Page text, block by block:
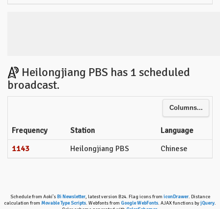
Heilongjiang PBS has 1 scheduled
broadcast.
Columns...
Frequency Station
Language
1143
Heilongjiang PBS Chinese
Schedule from Aoki's Bi Newsletter, latest version B24. Flag icons from iconDrawer. Distance
calculation from Movable Type Scripts. Webfonts from Google WebFonts. AJAX functions byjQuery.